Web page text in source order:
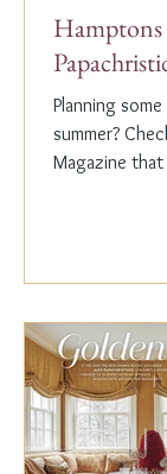
Hamptons
Planning
summer?
Magazine that